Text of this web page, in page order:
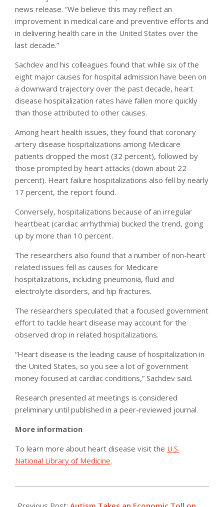
news release. “We believe this may reflect an
improvement in medical care and preventive efforts and
in delivering health care in the United States over the
last decade.”
Sachdev and his colleagues found that while six of the
eight major causes for hospital admission have been on
a downward trajectory over the past decade, heart
disease hospitalization rates have fallen more quickly
than those attributed to other causes.
Among heart health issues, they found that coronary
artery disease hospitalizations among Medicare
patients dropped the most (32 percent), followed by
those prompted by heart attacks (down about 22
percent). Heart failure hospitalizations also fell by nearly
17 percent, the report found.
Conversely, hospitalizations because of an irregular
heartbeat (cardiac arrhythmia) bucked the trend, going
up by more than 10 percent.
The researchers also found that a number of non-heart
related issues fell as causes for Medicare
hospitalizations, including pneumonia, fluid and
electrolyte disorders, and hip fractures.
The researchers speculated that a focused government
effort to tackle heart disease may account for the
observed drop in related hospitalizations.
“Heart disease is the leading cause of hospitalization in
the United States, so you see a lot of government
money focused at cardiac conditions,” Sachdev said.
Research presented at meetings is considered
preliminary until published in a peer-reviewed journal.
More information
To learn more about heart disease visit the U.S.
National Library of Medicine.
05-